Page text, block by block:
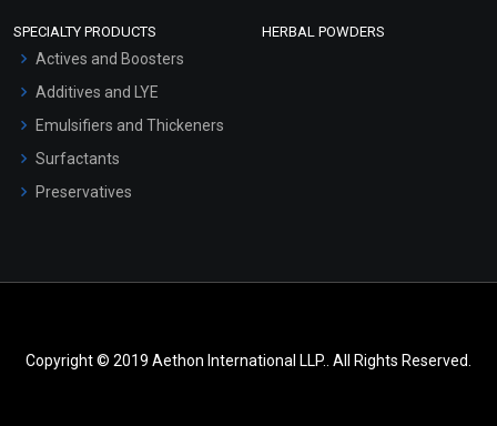
SPECIALTY PRODUCTS
Actives and Boosters
Additives and LYE
Emulsifiers and Thickeners
Surfactants
Preservatives
HERBAL POWDERS
Copyright © 2019 Aethon International LLP.. All Rights Reserved.